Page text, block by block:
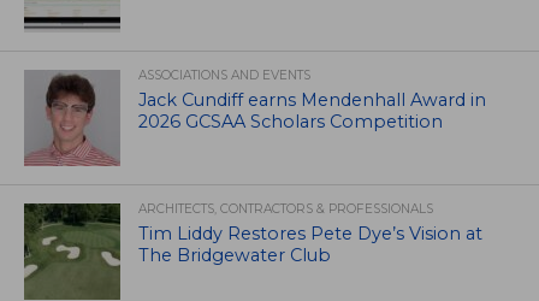
ASSOCIATIONS AND EVENTS
Jack Cundiff earns Mendenhall Award in
2026 GCSAA Scholars Competition
ARCHITECTS, CONTRACTORS & PROFESSIONALS
Tim Liddy Restores Pete Dye’s Vision at
The Bridgewater Club